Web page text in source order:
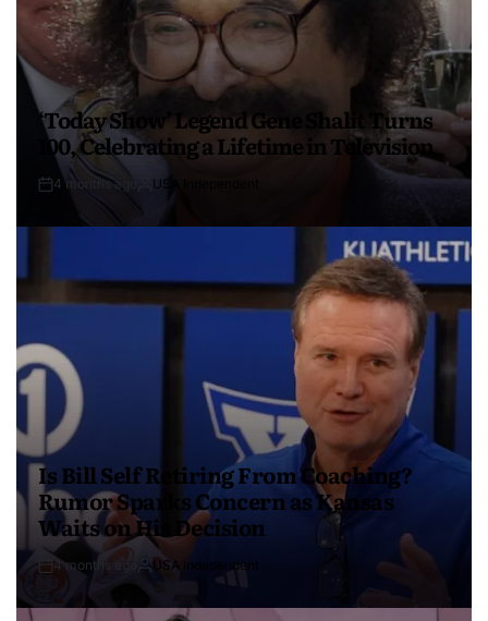
‘Today Show’ Legend Gene Shalit Turns
100, Celebrating a Lifetime in Television
4 months ago USA Independent
Is Bill Self Retiring From Coaching?
Rumor Sparks Concern as Kansas
Waits on His Decision
4 months ago USA Independent